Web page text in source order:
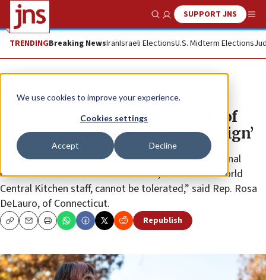
We use cookies to improve your experience.
Cookies settings
Accept Decline
Show SearchSUPPORT JNS
TRENDINGBreaking NewsIranIsraeli ElectionsU.S. Midterm Elections
News U.S. News
Congresswoman accuses Israel of
‘indiscriminate bombing campaign’
“The recent Israeli air strike that resulted in additional
deaths of humanitarian aid workers, this time of World
Central Kitchen staff, cannot be tolerated,” said Rep. Rosa
DeLauro, of Connecticut.
CopyEmailPrint Republish